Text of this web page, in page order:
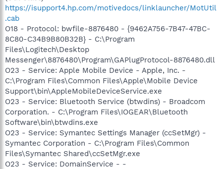
https://isupport4.hp.com/motivedocs/linklauncher/MotUtil
.cab
O18 - Protocol: bwfile-8876480 - {9462A756-7B47-47BC-
8C80-C34B9B80B32B} - C:\Program
Files\Logitech\Desktop
Messenger\8876480\Program\GAPlugProtocol-8876480.dll
O23 - Service: Apple Mobile Device - Apple, Inc. -
C:\Program Files\Common Files\Apple\Mobile Device
Support\bin\AppleMobileDeviceService.exe
O23 - Service: Bluetooth Service (btwdins) - Broadcom
Corporation. - C:\Program Files\IOGEAR\Bluetooth
Software\bin\btwdins.exe
O23 - Service: Symantec Settings Manager (ccSetMgr) -
Symantec Corporation - C:\Program Files\Common
Files\Symantec Shared\ccSetMgr.exe
O23 - Service: DomainService - -